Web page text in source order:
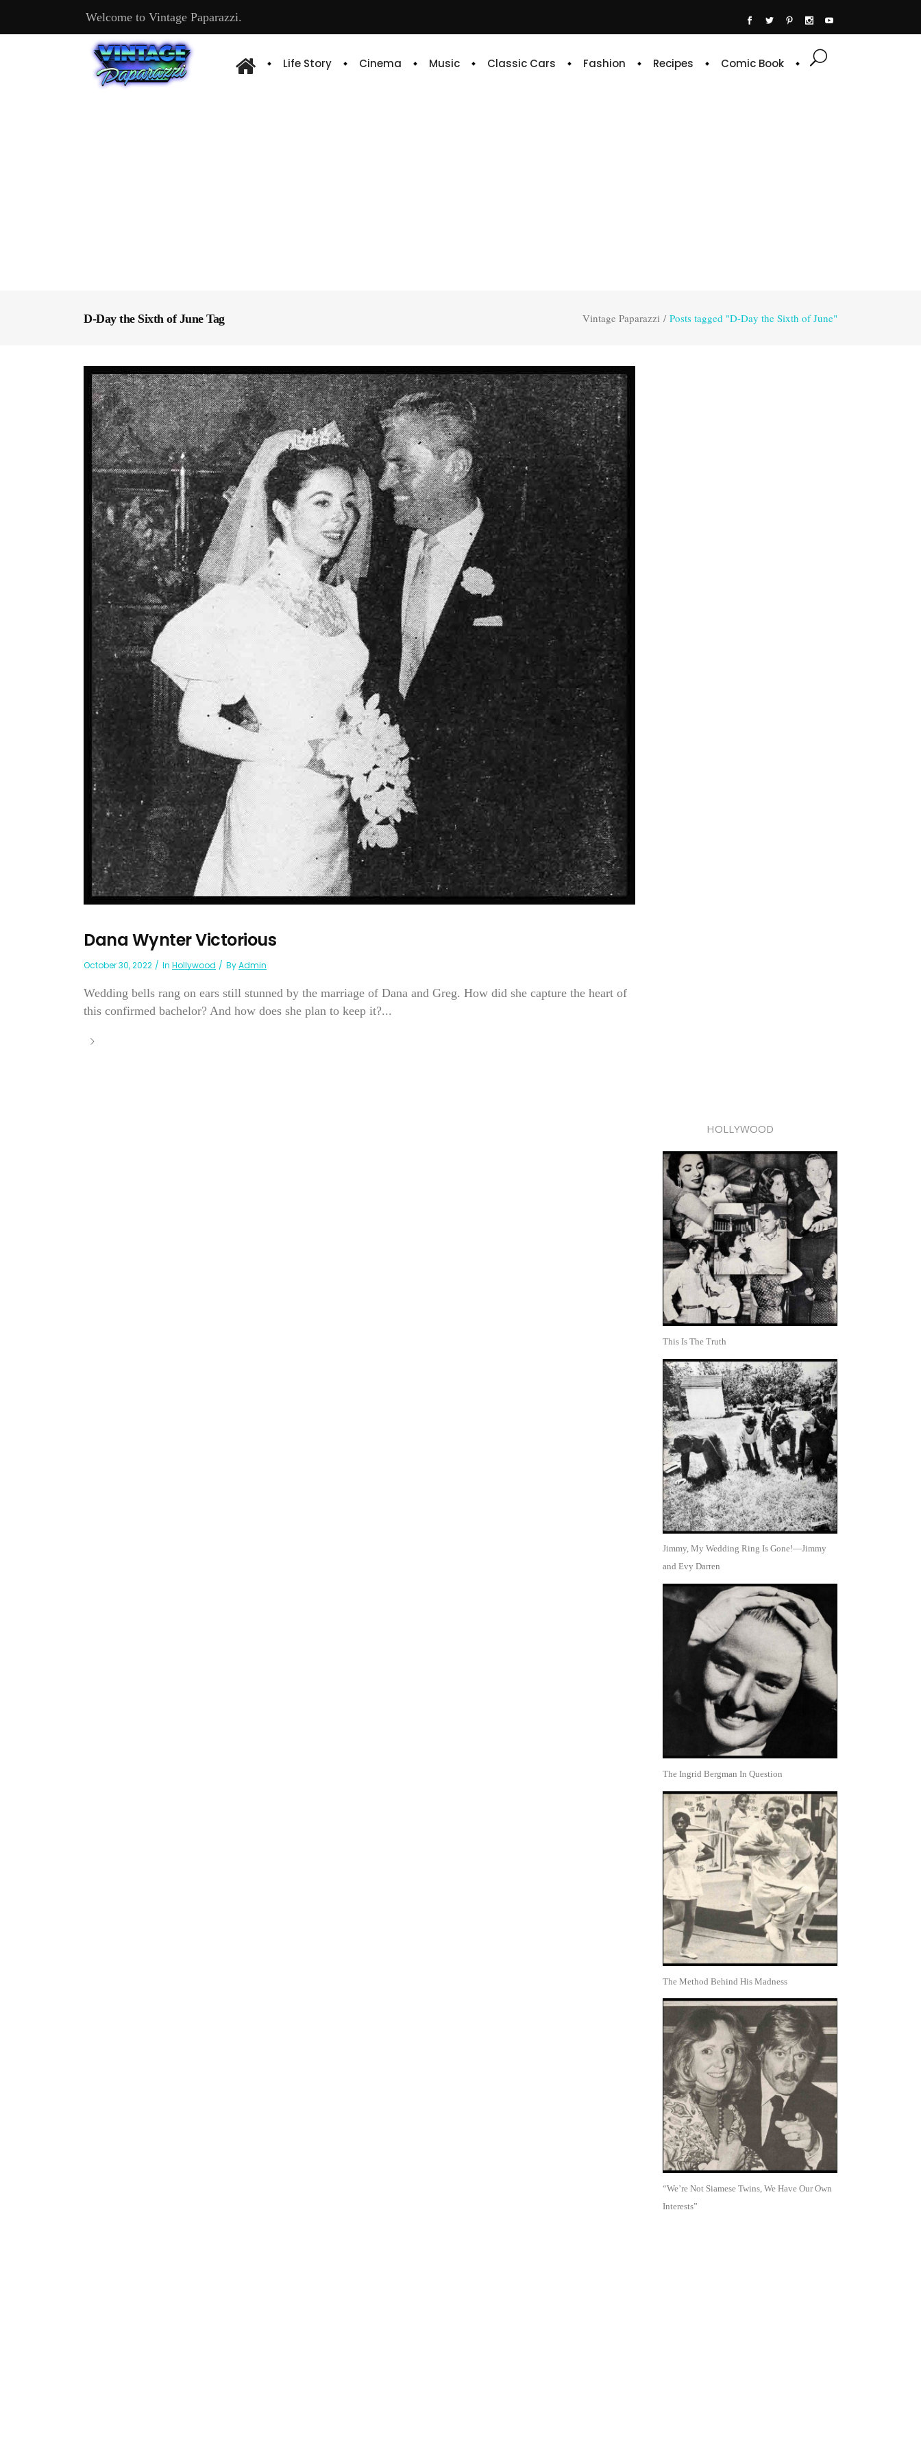
Welcome to Vintage Paparazzi.
Life Story Cinema Music Classic Cars Fashion Recipes Comic Book
D-Day the Sixth of June Tag Vintage Paparazzi / Posts tagged "D-Day the Sixth of June"
Dana Wynter Victorious
October 30, 2022 In Hollywood ByAdmin
Wedding bells rang on ears still stunned by the marriage of Dana and Greg. How did she capture the heart of
this confirmed bachelor? And how does she plan to keep it?...
HOLLYWOOD
This Is The Truth
Jimmy, My Wedding Ring Is Gone!—Jimmy
and Evy Darren
The Ingrid Bergman In Question
The Method Behind His Madness
“We’re Not Siamese Twins, We Have Our Own
Interests”